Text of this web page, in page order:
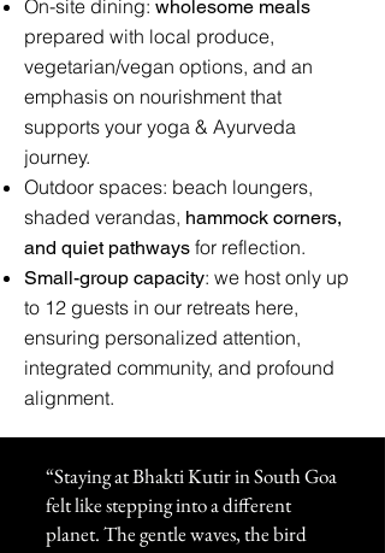
On-site dining: wholesome meals
prepared with local produce,
vegetarian/vegan options, and an
emphasis on nourishment that
supports your yoga & Ayurveda
journey.
Outdoor spaces: beach loungers,
shaded verandas, hammock corners,
and quiet pathways for reflection.
Small-group capacity: we host only up
to 12 guests in our retreats here,
ensuring personalized attention,
integrated community, and profound
alignment.
“Staying at Bhakti Kutir in South Goa
felt like stepping into a different
planet. The gentle waves, the bird